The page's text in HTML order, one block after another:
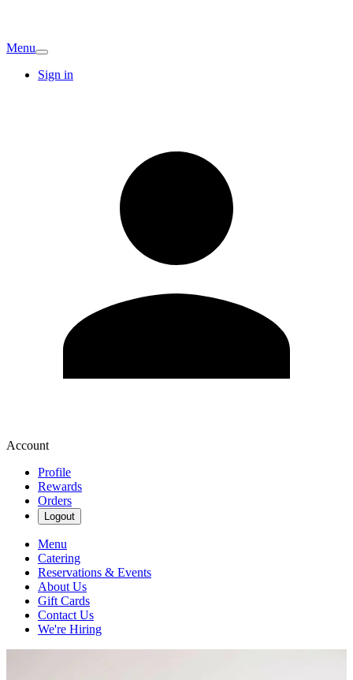
Menu
Sign in
Account
Profile
Rewards
Orders
Logout
Menu
Catering
Reservations & Events
About Us
Gift Cards
Contact Us
We're Hiring